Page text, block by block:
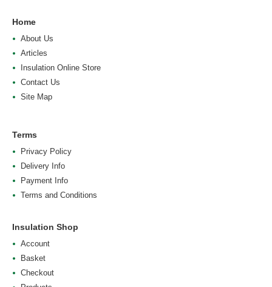
Home
About Us
Articles
Insulation Online Store
Contact Us
Site Map
Terms
Privacy Policy
Delivery Info
Payment Info
Terms and Conditions
Insulation Shop
Account
Basket
Checkout